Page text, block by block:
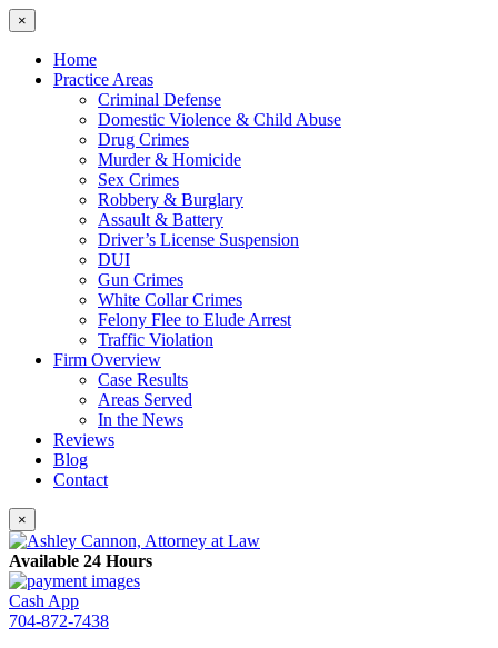
×
Home
Practice Areas
Criminal Defense
Domestic Violence & Child Abuse
Drug Crimes
Murder & Homicide
Sex Crimes
Robbery & Burglary
Assault & Battery
Driver’s License Suspension
DUI
Gun Crimes
White Collar Crimes
Felony Flee to Elude Arrest
Traffic Violation
Firm Overview
Case Results
Areas Served
In the News
Reviews
Blog
Contact
×
Available 24 Hours
Cash App
704-872-7438